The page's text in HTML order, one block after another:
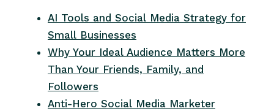
AI Tools and Social Media Strategy for
Small Businesses
Why Your Ideal Audience Matters More
Than Your Friends, Family, and
Followers
Anti-Hero Social Media Marketer